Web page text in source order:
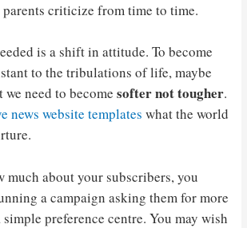
parents criticize from time to time.
is a shift in attitude. To become
to the tribulations of life, maybe
we need to becomesofter not tougher.
news website templates what the world
much about your subscribers, you
a campaign asking them for more
preference centre. You may wish